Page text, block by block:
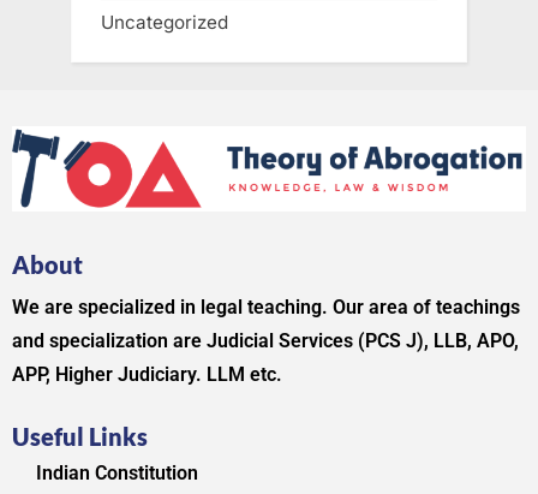
Uncategorized
About
We are specialized in legal teaching. Our area of teachings
and specialization are Judicial Services (PCS J), LLB, APO,
APP, Higher Judiciary. LLM etc.
Useful Links
Indian Constitution